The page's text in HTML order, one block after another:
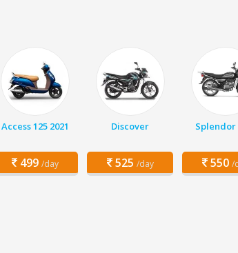
Access 125 2021
499 /day
Discover
525 /day
Splendor
550 /